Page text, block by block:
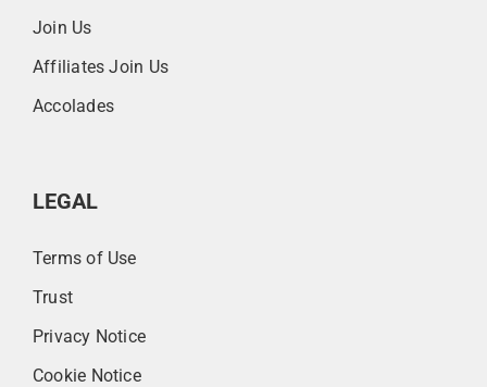
Join Us
Affiliates Join Us
Accolades
LEGAL
Terms of Use
Trust
Privacy Notice
Cookie Notice